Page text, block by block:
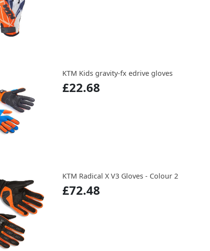
KTM Kids gravity-fx edrive gloves
£22.68
KTM Radical X V3 Gloves - Colour 2
£72.48